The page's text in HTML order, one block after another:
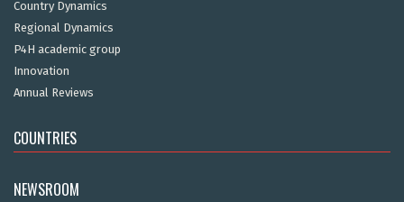
Country Dynamics
Regional Dynamics
P4H academic group
Innovation
Annual Reviews
COUNTRIES
NEWSROOM